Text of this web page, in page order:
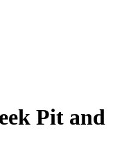
Pit and